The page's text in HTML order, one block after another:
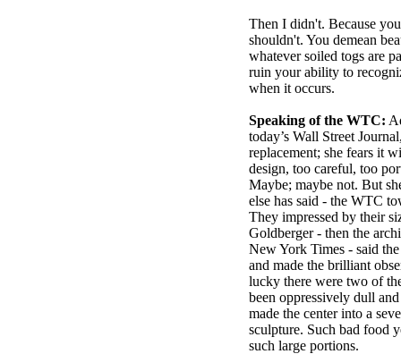
Then I didn't. Because
shouldn't. You demean
whatever soiled togs are
ruin your ability to
when it occurs.
Speaking of the WTC:
today’s Wall Street
replacement; she fears it
design, too careful, too
Maybe; maybe not. But
else has said - the WTC
They impressed by their
Goldberger - then the
New York Times - said
and made the brilliant
lucky there were two of
been oppressively dull
made the center into a
sculpture. Such bad food
such large portions.